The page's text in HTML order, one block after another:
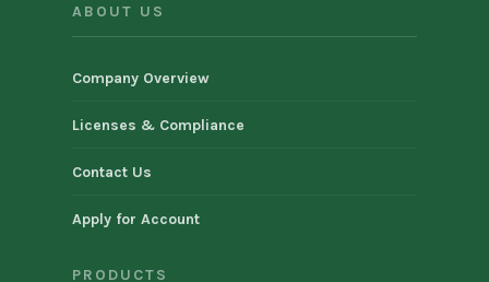
ABOUT US
Company Overview
Licenses & Compliance
Contact Us
Apply for Account
PRODUCTS